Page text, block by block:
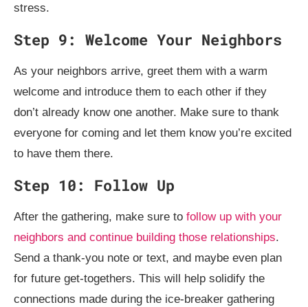
stress.
Step 9: Welcome Your Neighbors
As your neighbors arrive, greet them with a warm
welcome and introduce them to each other if they
don’t already know one another. Make sure to thank
everyone for coming and let them know you’re excited
to have them there.
Step 10: Follow Up
After the gathering, make sure to follow up with your
neighbors and continue building those relationships.
Send a thank-you note or text, and maybe even plan
for future get-togethers. This will help solidify the
connections made during the ice-breaker gathering